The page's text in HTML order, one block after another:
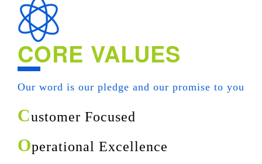
CORE VALUES
Our word is our pledge and our promise to you
Customer Focused
Operational Excellence